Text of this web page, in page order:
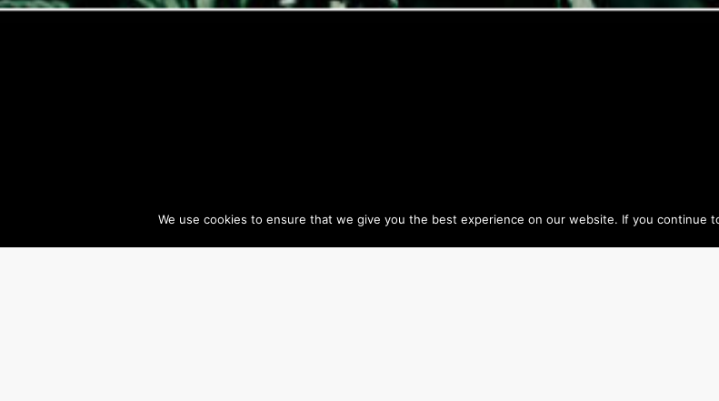
We use cookies to ensure that we give you the best experience on our website. If you continue